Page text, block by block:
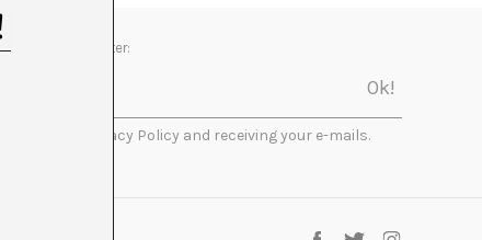
Newsletter:
I accept the Privacy Policy and receiving your e-mails.